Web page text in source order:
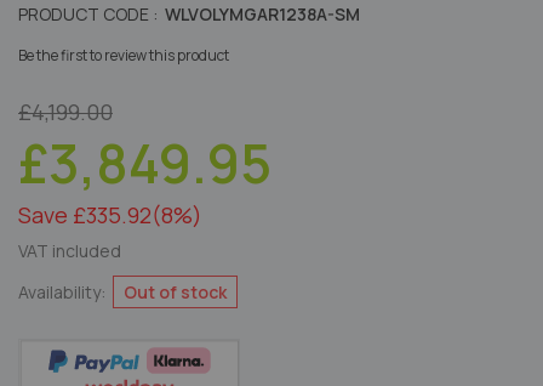
PRODUCT CODE : WLVOLYMGAR1238A-SM
Be the first to review this product
£4,199.00
£3,849.95
Save £335.92(8%)
VAT included
Availability:
Out of stock